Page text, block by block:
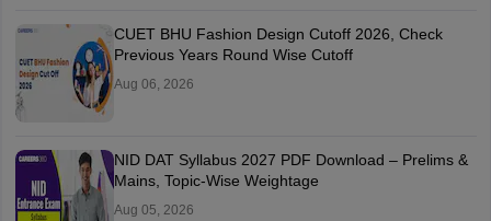
CUET BHU Fashion Design Cutoff 2026, Check
Previous Years Round Wise Cutoff
Aug 06, 2026
NID DAT Syllabus 2027 PDF Download – Prelims &
Mains, Topic-Wise Weightage
Aug 05, 2026